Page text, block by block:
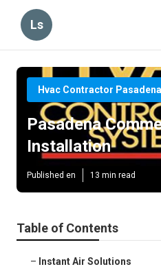
Ls
Hvac Contractor
Pasadena
Installation
Published en 13 min read
Table of Contents
– Instant Air Solutions